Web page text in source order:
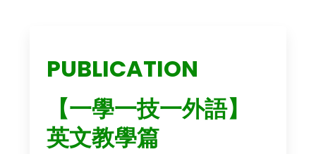
PUBLICATION
【一學一技一外語】
英文教學篇